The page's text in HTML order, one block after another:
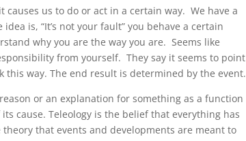
us to do or act in a certain way. We have a
is, “It’s not your fault” you behave a certain
why you are the way you are. Seems like
from yourself. They say it seems to point
way. The end result is determined by the event.
or an explanation for something as a function
cause. Teleology is the belief that everything has
theory that events and developments are meant to